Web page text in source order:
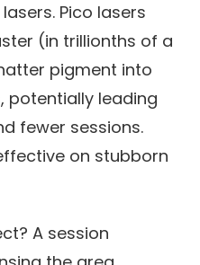
Pico lasers
(in trillionths of a
pigment into
potentially leading
fewer sessions.
on stubborn
A session